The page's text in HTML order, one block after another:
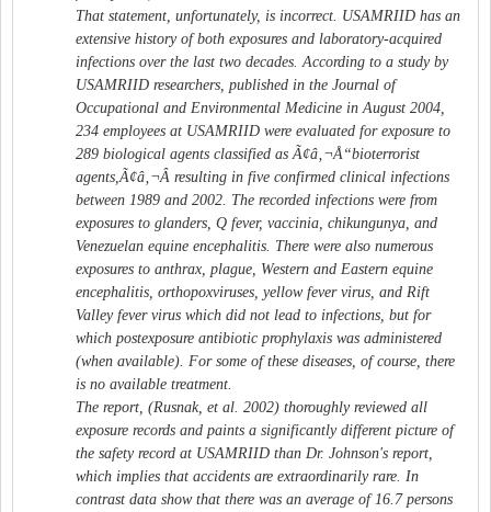
That statement, unfortunately, is incorrect. USAMRIID has an
extensive history of both exposures and laboratory-acquired
infections over the last two decades. According to a study by
USAMRIID researchers, published in the Journal of
Occupational and Environmental Medicine in August 2004,
234 employees at USAMRIID were evaluated for exposure to
289 biological agents classified as Ã¢â‚¬Å“bioterrorist
agents,Ã¢â‚¬Â resulting in five confirmed clinical infections
between 1989 and 2002. The recorded infections were from
exposures to glanders, Q fever, vaccinia, chikungunya, and
Venezuelan equine encephalitis. There were also numerous
exposures to anthrax, plague, Western and Eastern equine
encephalitis, orthopoxviruses, yellow fever virus, and Rift
Valley fever virus which did not lead to infections, but for
which postexposure antibiotic prophylaxis was administered
(when available). For some of these diseases, of course, there
is no available treatment.
The report, (Rusnak, et al. 2002) thoroughly reviewed all
exposure records and paints a significantly different picture of
the safety record at USAMRIID than Dr. Johnson's report,
which implies that accidents are extraordinarily rare. In
contrast data show that there was an average of 16.7 persons